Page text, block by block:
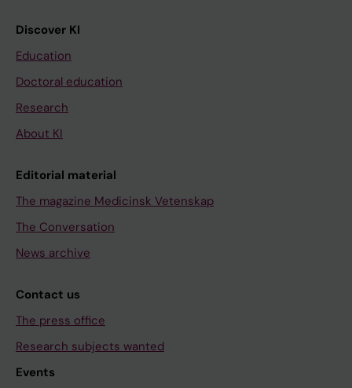
Discover KI
Education
Doctoral education
Research
About KI
Editorial material
The magazine Medicinsk Vetenskap
The Conversation
News archive
Contact us
The press office
Research subjects wanted
Events